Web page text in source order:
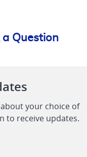
a Question
your choice of
to receive updates.